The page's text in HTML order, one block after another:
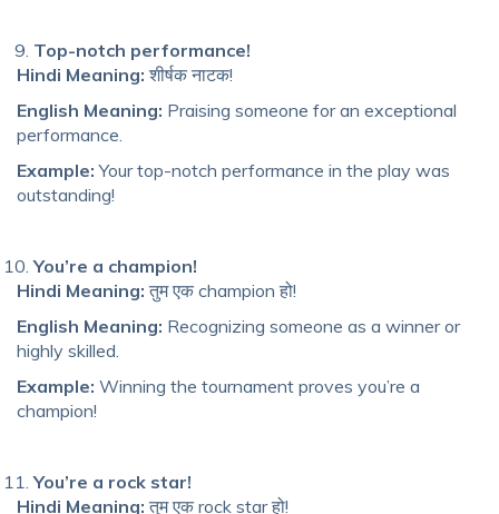
Top-notch performance!
Hindi Meaning: शीर्षक नाटक!
English Meaning: Praising someone for an exceptional
performance.
Example: Your top-notch performance in the play was
outstanding!
You’re a champion!
Hindi Meaning: तुम एक champion हो!
English Meaning: Recognizing someone as a winner or
highly skilled.
Example: Winning the tournament proves you’re a
champion!
You’re a rock star!
Hindi Meaning: तुम एक rock star हो!